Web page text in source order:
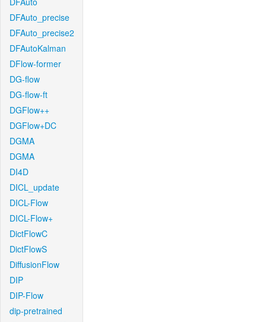
DFAuto_precise
DFAuto_precise2
DFAutoKalman
DFlow-former
DG-flow
DG-flow-ft
DGFlow++
DGFlow+DC
DGMA
DGMA
DI4D
DICL_update
DICL-Flow
DICL-Flow+
DictFlowC
DictFlowS
DiffusionFlow
DIP
DIP-Flow
dip-pretrained